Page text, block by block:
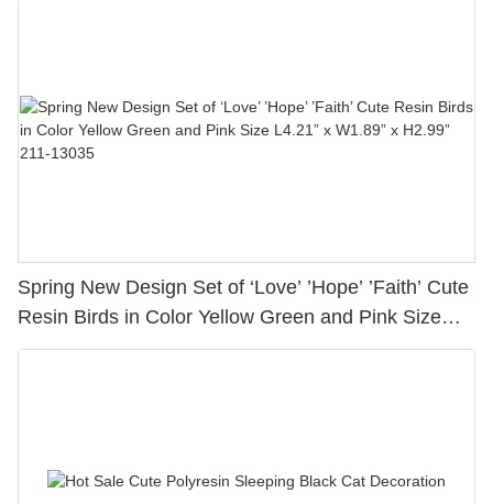
Spring New Design Set of ‘Love’ ’Hope’ ’Faith’ Cute
Resin Birds in Color Yellow Green and Pink Size
L4.21” x W1.89” x H2.99” 211-13035